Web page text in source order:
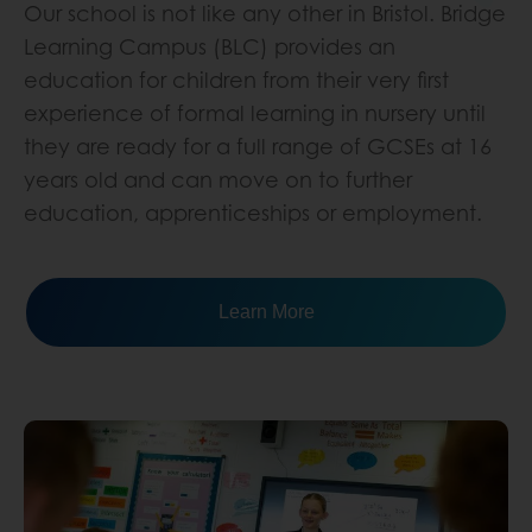
Our school is not like any other in Bristol. Bridge
Learning Campus (BLC) provides an
education for children from their very first
experience of formal learning in nursery until
they are ready for a full range of GCSEs at 16
years old and can move on to further
education, apprenticeships or employment.
Learn More